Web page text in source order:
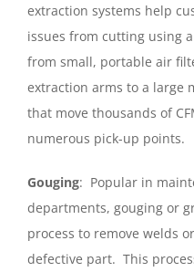
extraction systems help
issues from cutting using
from small, portable air
extraction arms to a large
that move thousands of
numerous pick-up points.
Gouging: Popular in
departments, gouging or
process to remove welds
defective part. This